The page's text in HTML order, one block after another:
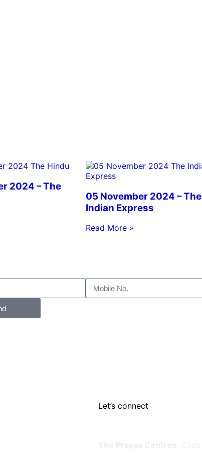
2024 – The
05 November 2024 – The
Indian Express
Read More »
Let’s connect